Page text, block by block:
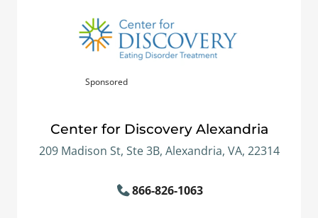
Sponsored
Center for Discovery Alexandria
209 Madison St, Ste 3B, Alexandria, VA, 22314
866-826-1063